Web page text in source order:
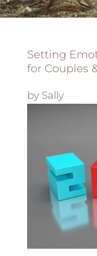
Setting
for Couples
by Sally